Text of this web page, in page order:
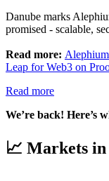
Danube marks
promised - scalable,
Read more:
Leap for Web3 on
Read more
We’re back! Here’s
📈 Markets